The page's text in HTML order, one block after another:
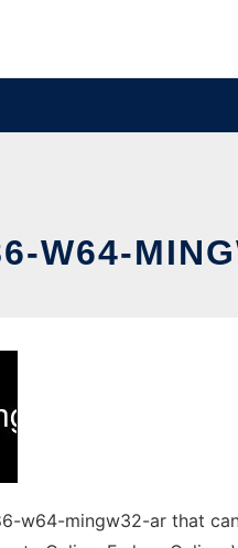
W64-
w64-mingw32-ar that